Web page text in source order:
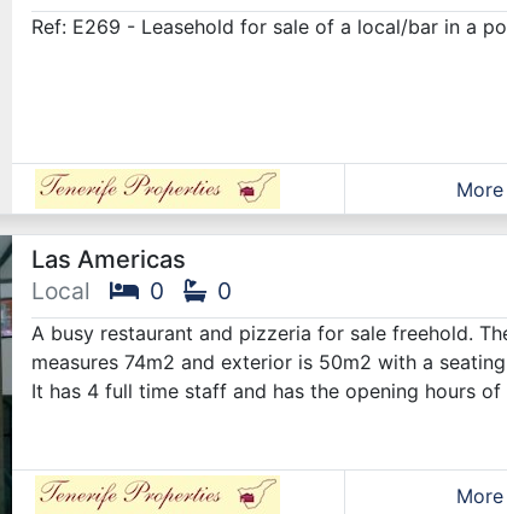
Ref: E269 - Leasehold for sale of a local/bar in a
Las Americas
Local
0 0
A busy restaurant and pizzeria for sale freehold.
measures 74m2 and exterior is 50m2 with a
It has 4 full time staff and has the opening hours of